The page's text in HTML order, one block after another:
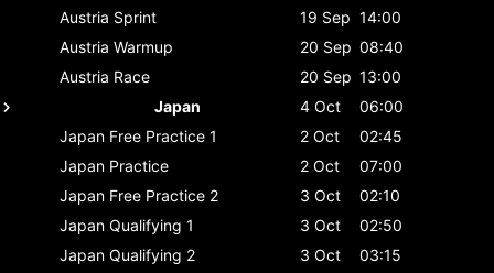
Austria Sprint 19 Sep 14:00
Austria Warmup 20 Sep 08:40
Austria Race 20 Sep 13:00
Japan
4 Oct
06:00
Japan Free Practice 1 2 Oct
02:45
Japan Practice 2 Oct
07:00
Japan Free Practice 2 3 Oct
02:10
Japan Qualifying 1 3 Oct
02:50
Japan Qualifying 2 3 Oct
03:15